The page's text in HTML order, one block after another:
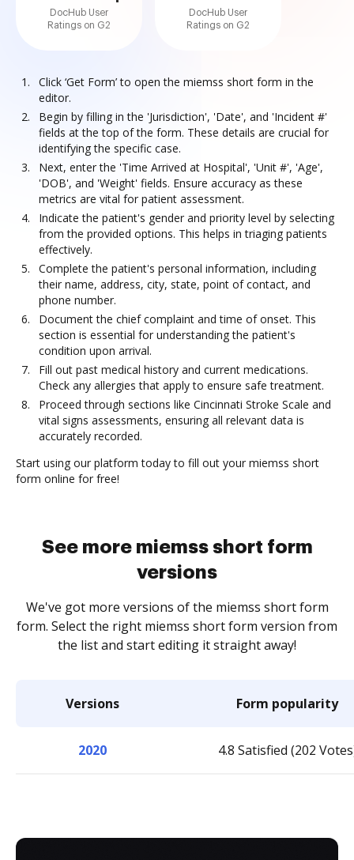
DocHub User
Ratings on G2
DocHub User
Ratings on G2
Click ‘Get Form’ to open the miemss short form in the
editor.
Begin by filling in the 'Jurisdiction', 'Date', and 'Incident #'
fields at the top of the form. These details are crucial for
identifying the specific case.
Next, enter the 'Time Arrived at Hospital', 'Unit #', 'Age',
'DOB', and 'Weight' fields. Ensure accuracy as these
metrics are vital for patient assessment.
Indicate the patient's gender and priority level by selecting
from the provided options. This helps in triaging patients
effectively.
Complete the patient's personal information, including
their name, address, city, state, point of contact, and
phone number.
Document the chief complaint and time of onset. This
section is essential for understanding the patient's
condition upon arrival.
Fill out past medical history and current medications.
Check any allergies that apply to ensure safe treatment.
Proceed through sections like Cincinnati Stroke Scale and
vital signs assessments, ensuring all relevant data is
accurately recorded.
Start using our platform today to fill out your miemss short
form online for free!
See more miemss short form
versions
We've got more versions of the miemss short form
form. Select the right miemss short form version from
the list and start editing it straight away!
Versions Form popularity
2020 4.8 Satisfied (202